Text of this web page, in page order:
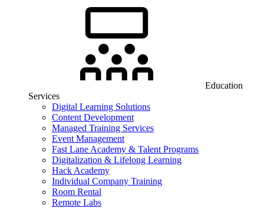
Education
Services
Digital Learning Solutions
Content Development
Managed Training Services
Event Management
Fast Lane Academy & Talent Programs
Digitalization & Lifelong Learning
Hack Academy
Individual Company Training
Room Rental
Remote Labs